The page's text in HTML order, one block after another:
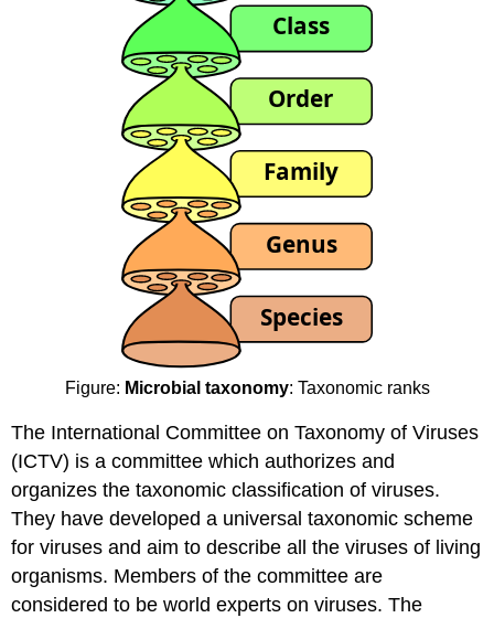
Figure: Microbial taxonomy: Taxonomic ranks
The International Committee on Taxonomy of Viruses
(ICTV) is a committee which authorizes and
organizes the taxonomic classification of viruses.
They have developed a universal taxonomic scheme
for viruses and aim to describe all the viruses of living
organisms. Members of the committee are
considered to be world experts on viruses. The